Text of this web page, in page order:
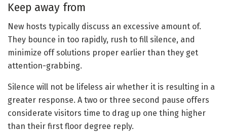
Keep away from
New hosts typically discuss an excessive amount of.
They bounce in too rapidly, rush to fill silence, and
minimize off solutions proper earlier than they get
attention-grabbing.
Silence will not be lifeless air whether it is resulting in a
greater response. A two or three second pause offers
considerate visitors time to drag up one thing higher
than their first floor degree reply.